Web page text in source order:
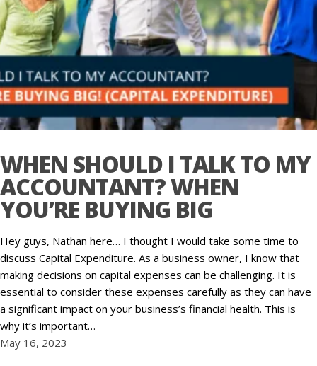
WHEN SHOULD I TALK TO MY
ACCOUNTANT? WHEN
YOU’RE BUYING BIG
Hey guys, Nathan here… I thought I would take some time to
discuss Capital Expenditure. As a business owner, I know that
making decisions on capital expenses can be challenging. It is
essential to consider these expenses carefully as they can have
a significant impact on your business’s financial health. This is
why it’s important…
May 16, 2023